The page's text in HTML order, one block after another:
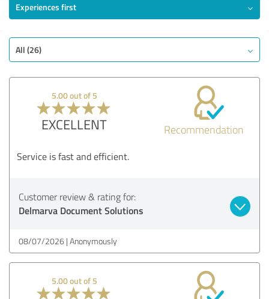
Experiences first
All (26)
5.00 out of 5
EXCELLENT Recommendation
Service is fast and efficient.
Customer review & rating for:
Delmarva Document Solutions
08/07/2026 Anonymously
5.00 out of 5